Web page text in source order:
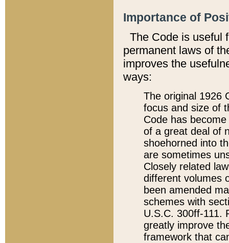
Importance of
The Code is useful
permanent laws of
improves the
ways:
The original 1926
focus and size of
Code has
of a great deal of
shoehorned into
are sometimes
Closely related
different volumes
been amended
schemes with
U.S.C. 300ff-111.
greatly improve
framework that